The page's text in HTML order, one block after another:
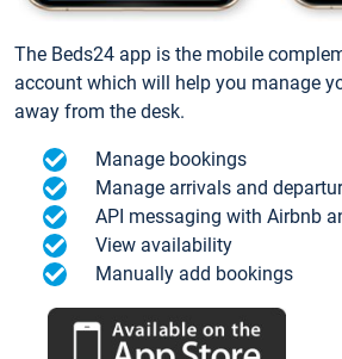
The Beds24 app is the mobile
account which will help you manage
away from the desk.
Manage bookings
Manage arrivals and
API messaging with Airbnb
View availability
Manually add bookings